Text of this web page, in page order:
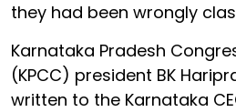
they had been wrongly
Karnataka Pradesh
(KPCC) president BK
written to the Karnataka